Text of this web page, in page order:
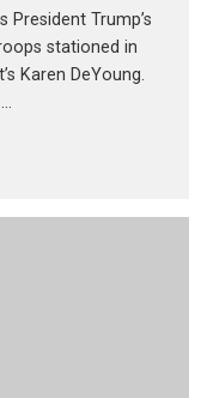
President Trump’s
stationed in
Karen DeYoung.